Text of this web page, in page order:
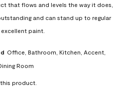
that flows and levels the way it does,
and can stand up to regular
paint.
Office, Bathroom, Kitchen, Accent,
Room
product.